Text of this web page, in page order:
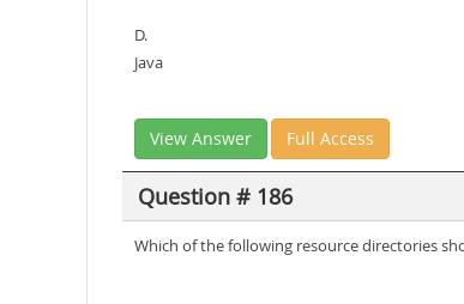
D.
Java
View Answer Full Access
Question # 186
Which of the following resource directories